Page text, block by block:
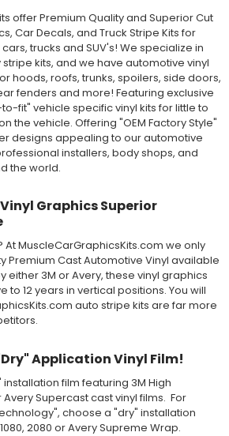
applications. Designed to withstand
conditions, and is a durable and
Made in a wide range of gloss, matte,
colors. Self-adhesive backing with
Excellent long-term removability.
options.
years in various outdoor weather
layers which provide a thin and
High temperature and water resistant.
recommendations to receive the
use the "wet" method of
middle vinyl layer, a lower adhesive
layer. After removing the bottom
be repositioned because the wetting
until squeegeed. Air and water solution
out from the bottom when
which will activate the adhesive
Remove the top pre-mask layer after
the vinyl while being installed.
and Avery 900 Supercast films
in the automotive vinyl graphics
a proven standard in performance,
offer Premium Quality and Superior Cut
Car Decals, and Truck Stripe Kits for
trucks and SUV's! We specialize in
kits, and we have automotive vinyl
hoods, roofs, trunks, spoilers, side doors,
fenders and more! Featuring exclusive
fit" vehicle specific vinyl kits for little to
the vehicle. Offering "OEM Factory Style"
designs appealing to our automotive
installers, body shops, and
the world.
Graphics Superior
At MuscleCarGraphicsKits.com we only
Premium Cast Automotive Vinyl available
either 3M or Avery, these vinyl graphics
to 12 years in vertical positions. You will
auto stripe kits are far more
Application Vinyl Film!
film featuring 3M High
Supercast cast vinyl films. For
choose a "dry" installation
2080 or Avery Supreme Wrap.